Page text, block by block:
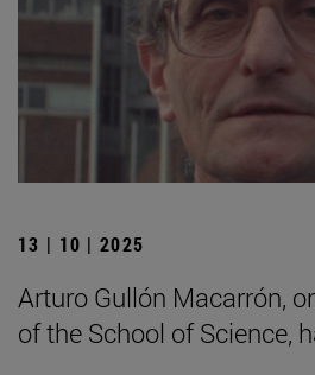
13 | 10 | 2025
Arturo Gullón Macarrón,
of the School of Science,